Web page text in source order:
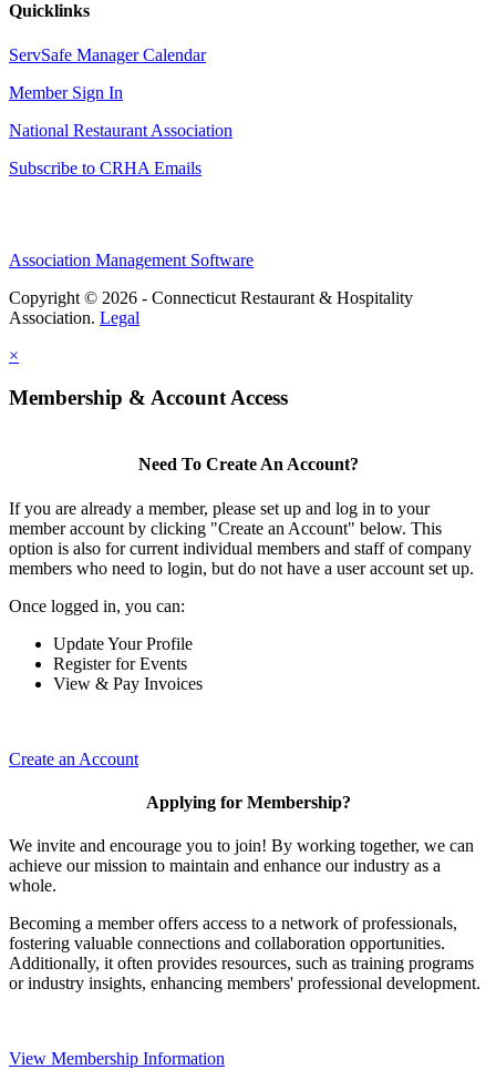
Quicklinks
ServSafe Manager Calendar
Member Sign In
National Restaurant Association
Subscribe to CRHA Emails
Association Management Software
Copyright © 2026 - Connecticut Restaurant & Hospitality
Association. Legal
×
Membership & Account Access
Need To Create An Account?
If you are already a member, please set up and log in to your
member account by clicking "Create an Account" below. This
option is also for current individual members and staff of company
members who need to login, but do not have a user account set up.
Once logged in, you can:
Update Your Profile
Register for Events
View & Pay Invoices
Create an Account
Applying for Membership?
We invite and encourage you to join! By working together, we can
achieve our mission to maintain and enhance our industry as a
whole.
Becoming a member offers access to a network of professionals,
fostering valuable connections and collaboration opportunities.
Additionally, it often provides resources, such as training programs
or industry insights, enhancing members' professional development.
View Membership Information